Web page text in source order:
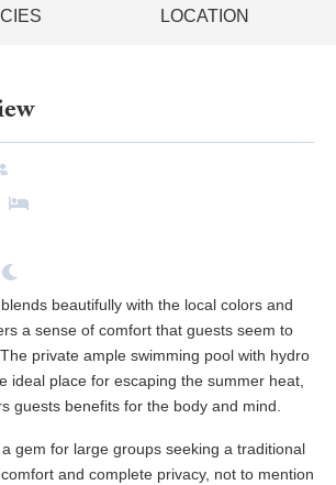
LOCATION
beautifully with the local colors and
a sense of comfort that guests seem to
private ample swimming pool with hydro
ideal place for escaping the summer heat,
guests benefits for the body and mind.
gem for large groups seeking a traditional
and complete privacy, not to mention